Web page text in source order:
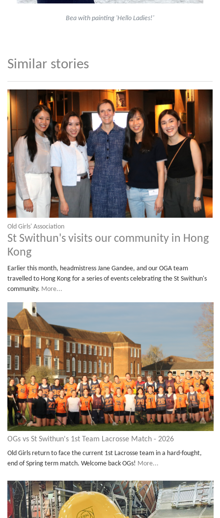
Bea with painting 'Hello Ladies!'
Similar stories
Old Girls' Association
St Swithun's visits our community in Hong
Kong
Earlier this month, headmistress Jane Gandee, and our OGA team
travelled to Hong Kong for a series of events celebrating the St Swithun's
community. More...
OGs vs St Swithun's 1st Team Lacrosse Match - 2026
Old Girls return to face the current 1st Lacrosse team in a hard-fought,
end of Spring term match. Welcome back OGs! More...